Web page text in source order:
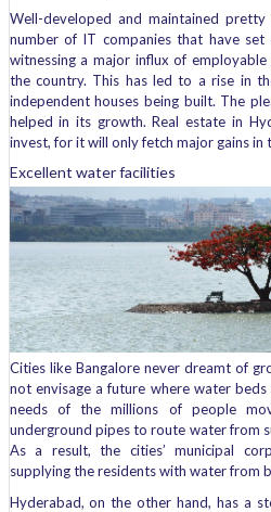
Well-developed and maintained
number of IT companies that have
witnessing a major influx of
the country. This has led to a rise in
independent houses being built. The
helped in its growth. Real estate in
invest, for it will only fetch major gains in
Excellent water facilities
Cities like Bangalore never dreamt of
not envisage a future where water
needs of the millions of people
underground pipes to route water from
As a result, the cities’ municipal
supplying the residents with water from
Hyderabad, on the other hand, has a